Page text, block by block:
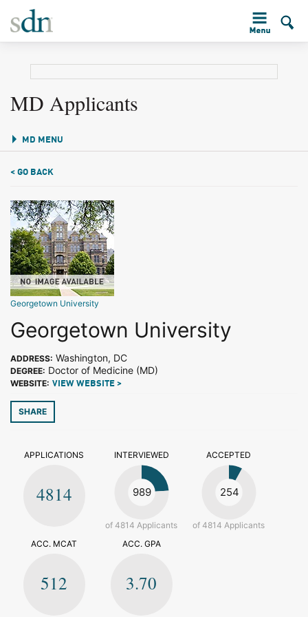
MD Applicants
MD MENU
< GO BACK
Georgetown University
Georgetown University
ADDRESS: Washington, DC
DEGREE: Doctor of Medicine (MD)
WEBSITE: VIEW WEBSITE >
SHARE
APPLICATIONS
4814
INTERVIEWED
989
of 4814 Applicants
ACCEPTED
254
of 4814 Applicants
ACC. MCAT
512
ACC. GPA
3.70